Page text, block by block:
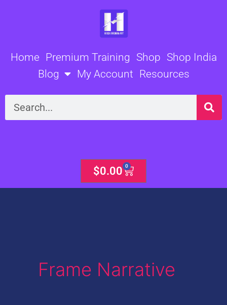
Home Premium Training Shop Shop India
Blog
My Account Resources
Search
$0.00 0
Cart
Frame Narrative